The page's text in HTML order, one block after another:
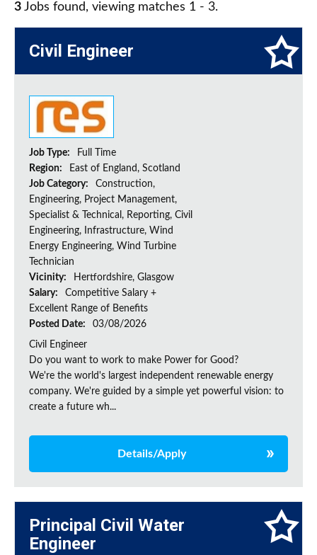
3 Jobs found, viewing matches 1 - 3.
Civil Engineer
Job Type:
Full Time
Region:
East of England, Scotland
Job Category:
Construction,
Engineering, Project Management,
Specialist & Technical, Reporting, Civil
Engineering, Infrastructure, Wind
Energy Engineering, Wind Turbine
Technician
Vicinity:
Hertfordshire, Glasgow
Salary:
Competitive Salary +
Excellent Range of Benefits
Posted Date:
03/08/2026
Civil Engineer
Do you want to work to make Power for Good?
We're the world's largest independent renewable energy
company. We're guided by a simple yet powerful vision: to
create a future wh...
Details/Apply
Principal Civil Water
Engineer